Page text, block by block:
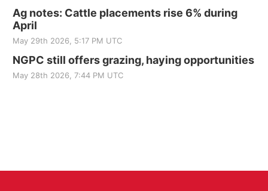
Ag notes: Cattle placements rise 6% during
April
May 29th 2026, 5:17 PM UTC
NGPC still offers grazing, haying opportunities
May 28th 2026, 7:44 PM UTC